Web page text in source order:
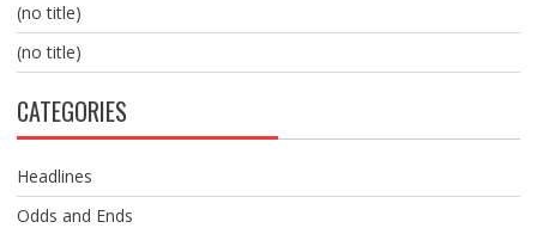
(no title)
(no title)
CATEGORIES
Headlines
Odds and Ends